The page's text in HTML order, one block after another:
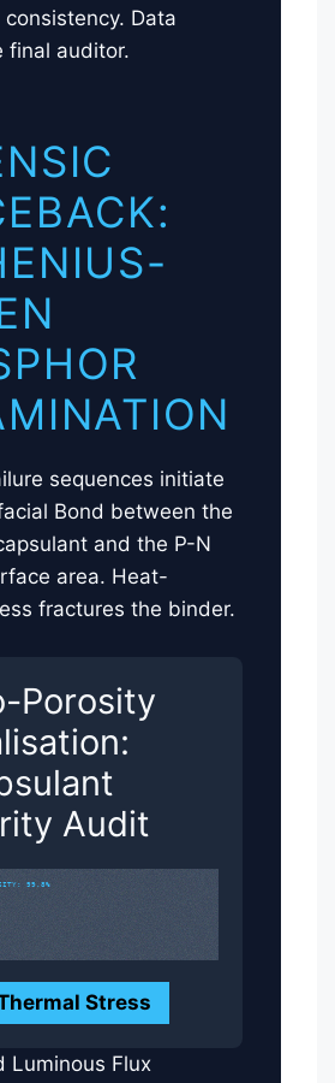
Data
final auditor.
sequences initiate
Bond between the
and the P-N
area. Heat-
fractures the binder.
Porosity
Audit
99.8%
Stress
Luminous Flux